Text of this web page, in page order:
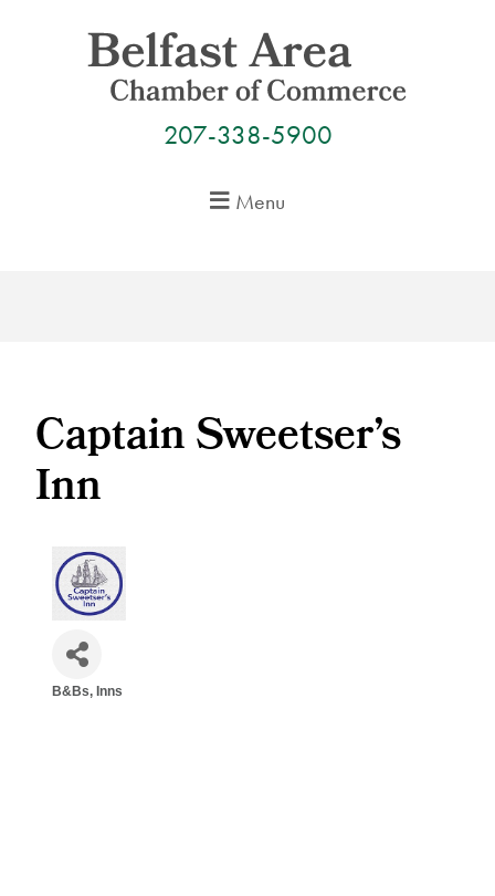
207-338-5900
Menu
Captain Sweetser’s
Inn
B&Bs, Inns